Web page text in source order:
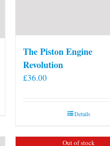
The Piston Engine
Revolution
£36.00
Details
Out of stock